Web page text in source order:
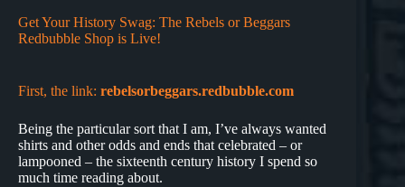
Get Your History Swag: The Rebels or Beggars
Redbubble Shop is Live!
First, the link: rebelsorbeggars.redbubble.com
Being the particular sort that I am, I’ve always wanted
shirts and other odds and ends that celebrated – or
lampooned – the sixteenth century history I spend so
much time reading about.